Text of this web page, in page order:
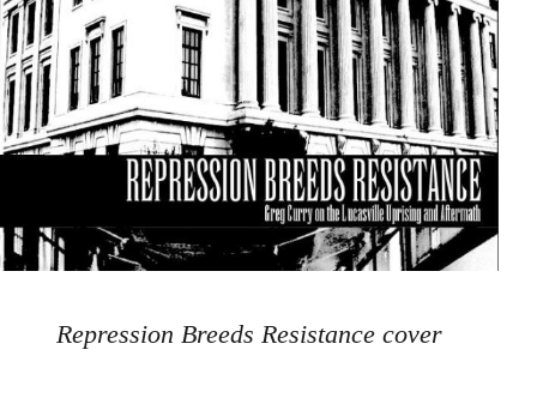
Repression Breeds Resistance cover